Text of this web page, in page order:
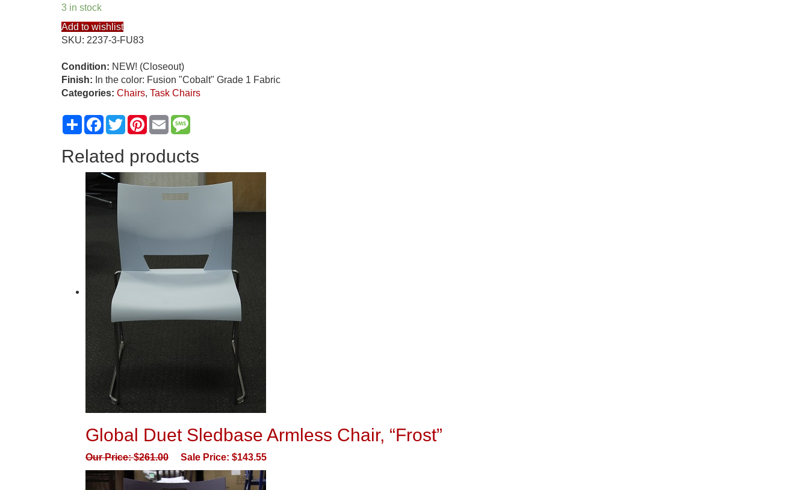
3 in stock
Add to wishlist
SKU: 2237-3-FU83
Condition: NEW! (Closeout)
Finish: In the color: Fusion "Cobalt" Grade 1 Fabric
Categories: Chairs, Task Chairs
ShareFacebook
TwitterPinterest
Email
Related products
Global Duet Sledbase Armless Chair, “Frost”
Our Price:$261.00 Sale Price: $143.55